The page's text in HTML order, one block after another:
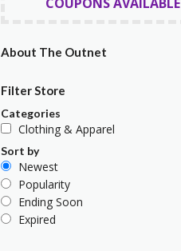
COUPONS AVAILABLE
About The Outnet
Filter Store
Categories
Clothing & Apparel
Sort by
Newest
Popularity
Ending Soon
Expired